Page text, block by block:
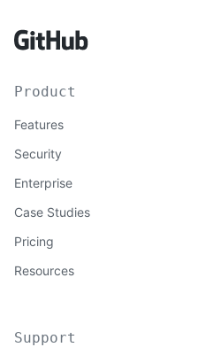
Product
Features
Security
Enterprise
Case Studies
Pricing
Resources
Support